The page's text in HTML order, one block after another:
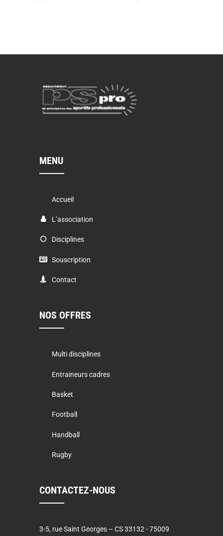
MENU
Accueil
L’association
Disciplines
Souscription
Contact
NOS OFFRES
Multi disciplines
Entraineurs cadres
Basket
Football
Handball
Rugby
CONTACTEZ-NOUS
3-5, rue Saint Georges – CS 33132 - 75009